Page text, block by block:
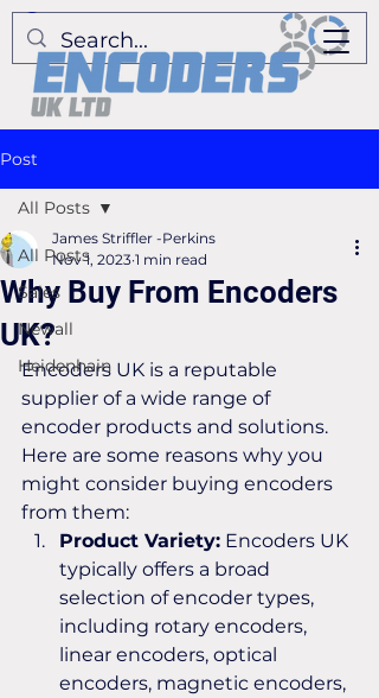
Post
All Posts
Sales
Newall
Heidenhain
All Posts
Why Buy From Encoders
UK?
James Striffler -Perkins
Nov 1, 2023 1 min read
Encoders UK is a reputable
supplier of a wide range of
encoder products and solutions.
Here are some reasons why you
might consider buying encoders
from them:
Product Variety: Encoders UK
typically offers a broad
selection of encoder types,
including rotary encoders,
linear encoders, optical
encoders, magnetic encoders,